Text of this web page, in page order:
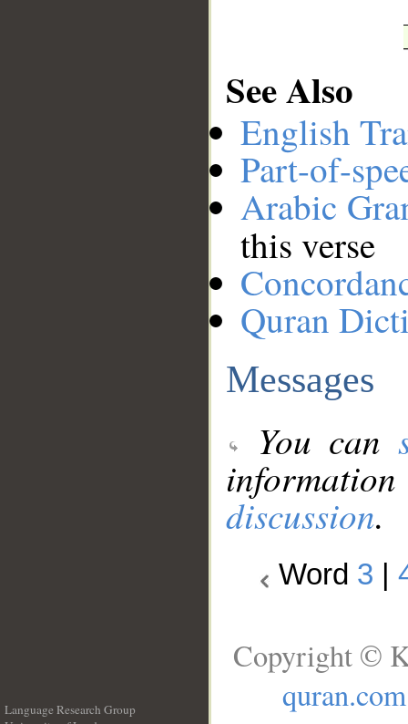
See Also
English
Part-of-
Arabic
this verse
Quran
Messages
You can
discussion.
Word 3
Language Research Group
Copyright ©
quran.com